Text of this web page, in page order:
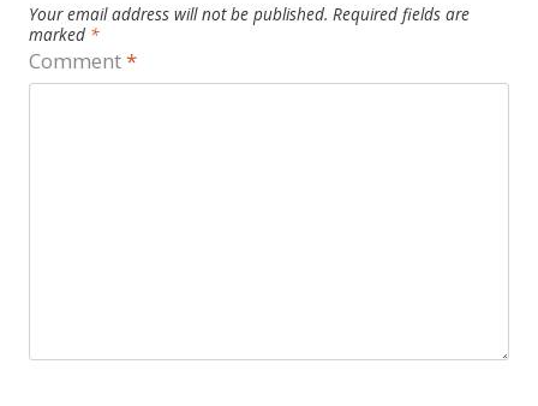
Your email address will not be published. Required fields are
marked *
Comment*